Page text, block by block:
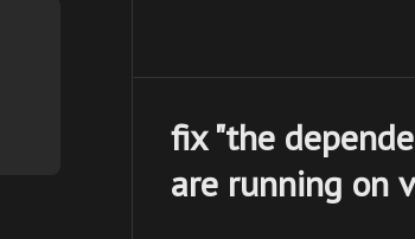
fix "the
are running on